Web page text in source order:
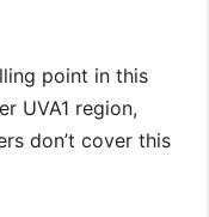
point in this
UVA1 region,
don’t cover this